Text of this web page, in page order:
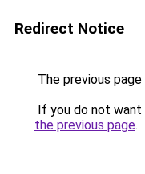
Redirect Notice
The previous
If you do not
the previous page.